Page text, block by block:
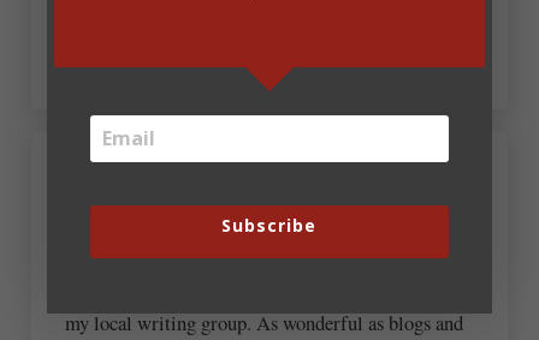
There have been so many people who’ve influenced
my local writing group. As wonderful as blogs and
Subscribe